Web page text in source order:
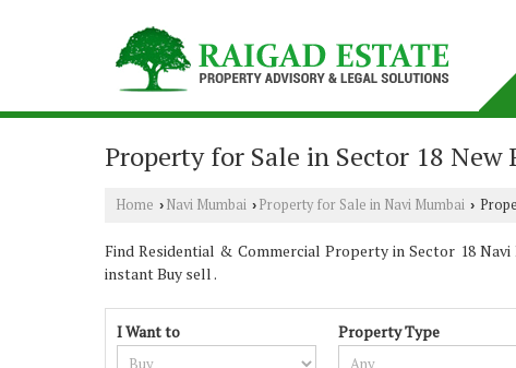
Property for Sale in Sector 18 New
Home › Navi Mumbai › Property for Sale in Navi Mumbai ›
Find Residential & Commercial Property in Sector 18
instant Buy sell .
I Want to Property Type